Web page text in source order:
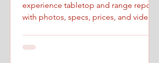
experience tabletop and range report
with photos, specs, prices, and videos.